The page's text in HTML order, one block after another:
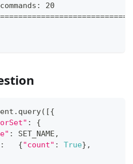
20
. query( [{
:
{
: SET_NAME ,
: {"count" : True} ,